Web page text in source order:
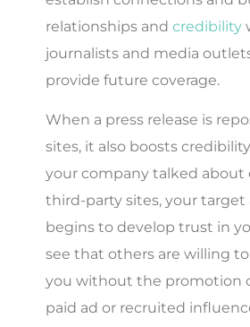
relationships andcredibility
journalists and media
provide future coverage.
When a press release is
sites, it also boosts
your company talked about
third-party sites, your target
begins to develop trust in
see that others are willing
you without the promotion
paid ad or recruited